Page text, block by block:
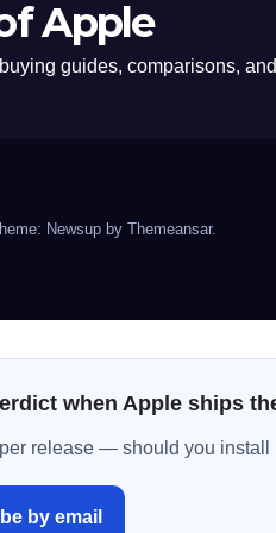
Apple
guides, comparisons,
Newsup by Themeansar.
when Apple ships
release — should you install
by email